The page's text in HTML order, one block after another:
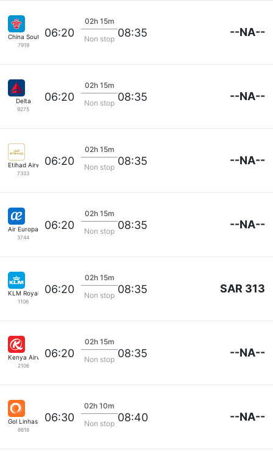
China Southern
7919
06:20
02h 15m
Non stop 08:35 --NA--
Delta
9275
06:20
02h 15m
Non stop 08:35 --NA--
Etihad Airways
7333
06:20
02h 15m
Non stop 08:35 --NA--
Air Europa
3744
06:20
02h 15m
Non stop 08:35 --NA--
KLM Royal Dutch
1106
06:20
02h 15m
Non stop 08:35 SAR 313
Kenya Airways
2106
06:20
02h 15m
Non stop 08:35 --NA--
Gol Linhas Aereas S.A.
8618
06:30
02h 10m
Non stop 08:40 --NA--